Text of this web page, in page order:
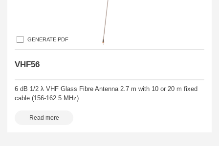
GENERATE PDF
VHF56
6 dB 1/2 λ VHF Glass Fibre Antenna 2.7 m with 10 or 20 m fixed
cable (156-162.5 MHz)
Read more